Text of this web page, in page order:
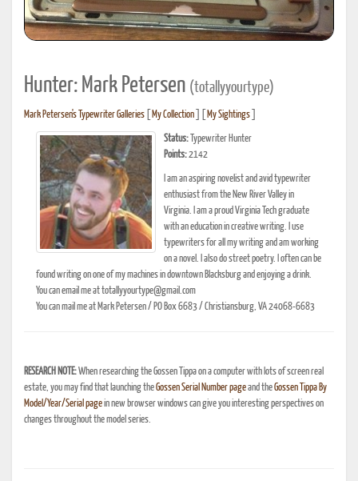
Hunter: Mark Petersen (totallyyourtype)
Mark Petersen's Typewriter Galleries My Collection My Sightings
Status: Typewriter Hunter
Points:2142
I am an aspiring novelist and avid typewriter
enthusiast from the New River Valley in
Virginia. I am a proud Virginia Tech graduate
with an education in creative writing. I use
typewriters for all my writing and am working
on a novel. I also do street poetry. I often can be
found writing on one of my machines in downtown Blacksburg and enjoying a drink.
You can email me at totallyyourtype@gmail.com
You can mail me at Mark Petersen / PO Box 6683 / Christiansburg, VA 24068-6683
RESEARCH NOTE:When researching the Gossen Tippa on a computer with lots of screen real
estate, you may find that launching theGossen Serial Number pageand theGossen Tippa By
Model/Year/Serial pagein new browser windows can give you interesting perspectives on
changes throughout the model series.